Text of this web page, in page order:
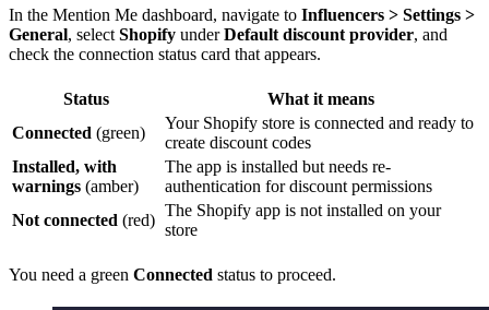
In the Mention Me dashboard, navigate to Influencers > Settings >
General, select Shopify underDefault discount provider, and
check the connection status card that appears.
Status
What it means
Connected (green)
Your Shopify store is connected and ready to
create discount codes
Installed, with
warnings (amber)
The app is installed but needs re-
authentication for discount permissions
Not connected (red)
The Shopify app is not installed on your
store
You need a green Connected status to proceed.